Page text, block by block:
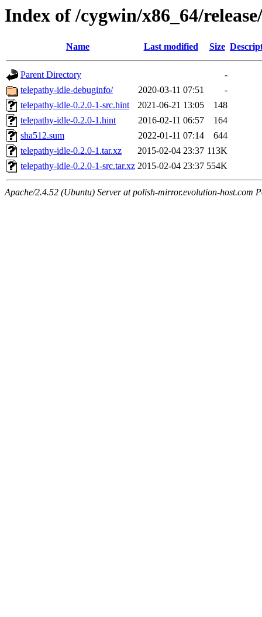
Index of /cygwin/x86_64/
Name Last modified Size
Parent Directory
-
telepathy-idle-debuginfo/
2020-03-11 07:51
-
telepathy-idle-0.2.0-1-src.hint
2021-06-21 13:05
148
telepathy-idle-0.2.0-1.hint
2016-02-11 06:57
164
sha512.sum
2022-01-11 07:14
644
telepathy-idle-0.2.0-1.tar.xz
2015-02-04 23:37 113K
telepathy-idle-0.2.0-1-src.tar.xz 2015-02-04 23:37 554K
Apache/2.4.52 (Ubuntu) Server at polish-mirror.evolution-host.com